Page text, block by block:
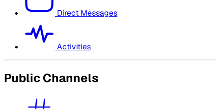
Direct Messages
Activities
Public Channels